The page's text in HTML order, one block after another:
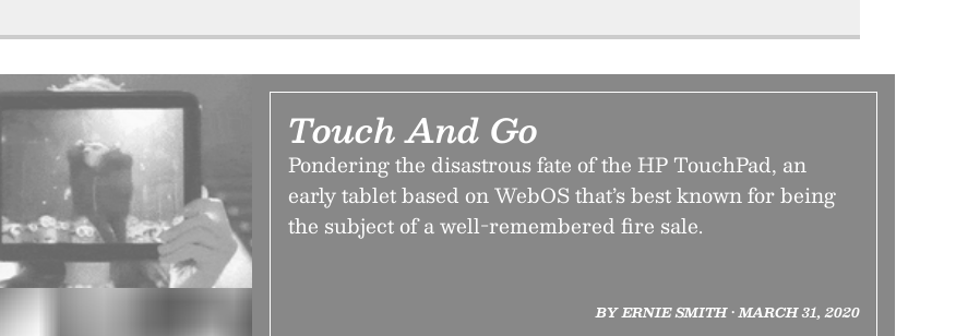
Touch And Go
Pondering the disastrous fate of the HP TouchPad, an
early tablet based on WebOS that’s best known for being
the subject of a well-remembered fire sale.
BY ERNIE SMITH • MARCH 31, 2020